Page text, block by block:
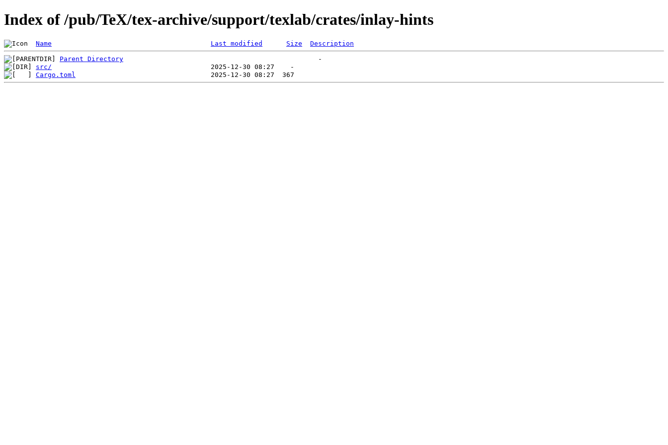
Index of /pub/TeX/tex-archive/support/texlab/crates/inlay-hints
Name Last modified Size Description
Parent Directory
src/
Cargo.toml